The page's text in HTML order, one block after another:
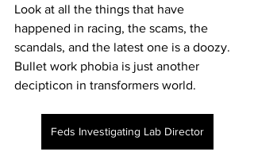
Look at all the things that have
happened in racing, the scams, the
scandals, and the latest one is a doozy.
Bullet work phobia is just another
decipticon in transformers world.
Feds Investigating Lab Director